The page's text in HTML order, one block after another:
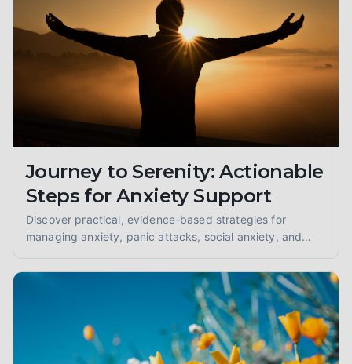
Journey to Serenity: Actionable
Steps for Anxiety Support
Discover practical, evidence-based strategies for
managing anxiety, panic attacks, social anxiety, and
grounding techniques.